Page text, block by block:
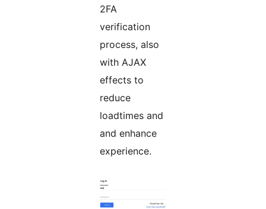
2FA
verification
process, also
with AJAX
effects to
reduce
loadtimes and
and enhance
experience.